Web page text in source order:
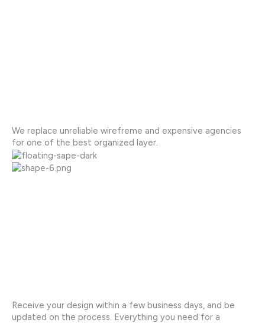
We replace unreliable wirefreme and expensive agencies
for one of the best organized layer.
Receive your design within a few business days, and be
updated on the process. Everything you need for a